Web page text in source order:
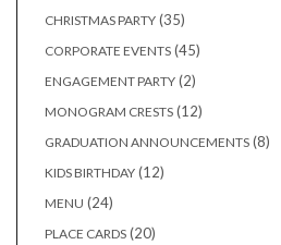
CHRISTMAS PARTY 3535
CORPORATE EVENTS 4545
ENGAGEMENT PARTY 22
MONOGRAM CRESTS 1212
GRADUATION ANNOUNCEMENTS 88
KIDS BIRTHDAY 1212
MENU 2424
PLACE CARDS 2020